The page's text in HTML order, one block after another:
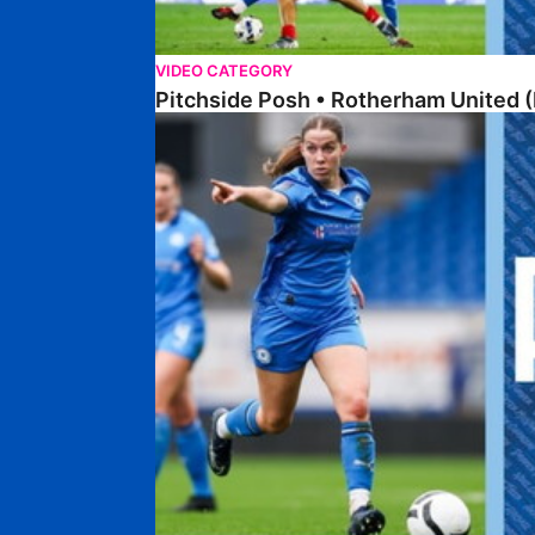
VIDEO CATEGORY
Pitchside Posh • Rotherham United
Pitchside Posh • Worcester City Women (H)